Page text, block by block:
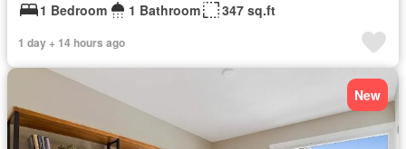
1 Bedroom
1 Bathroom 347 sq.ft
1 day + 14 hours ago
New